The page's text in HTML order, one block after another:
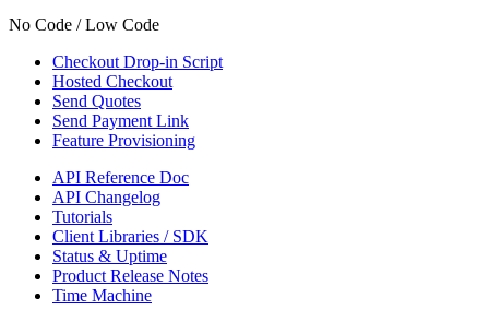
No Code / Low Code
Checkout Drop-in Script
Hosted Checkout
Send Quotes
Send Payment Link
Feature Provisioning
API Reference Doc
API Changelog
Tutorials
Client Libraries / SDK
Status & Uptime
Product Release Notes
Time Machine